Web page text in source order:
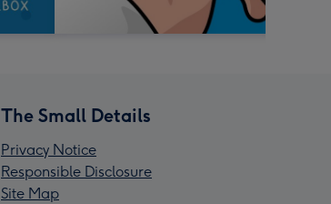
The Small Details
Privacy Notice
Responsible Disclosure
Site Map